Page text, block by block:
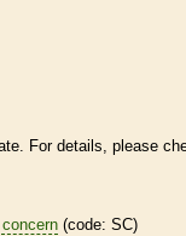
For details, please
(code: SC)